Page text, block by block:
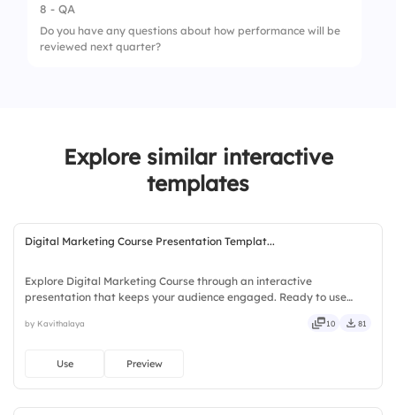
4. Confidence in meeting expectations
2. Missed deadlines
8 - QA
Do you have any questions about how performance will be
reviewed next quarter?
Explore similar interactive
templates
Digital Marketing Course Presentation Templat...
Explore Digital Marketing Course through an interactive
presentation that keeps your audience engaged. Ready to use
precise, concise, genuine, trusted, proven, solid, steady, active.
by Kavithalaya 10 81
Use Preview